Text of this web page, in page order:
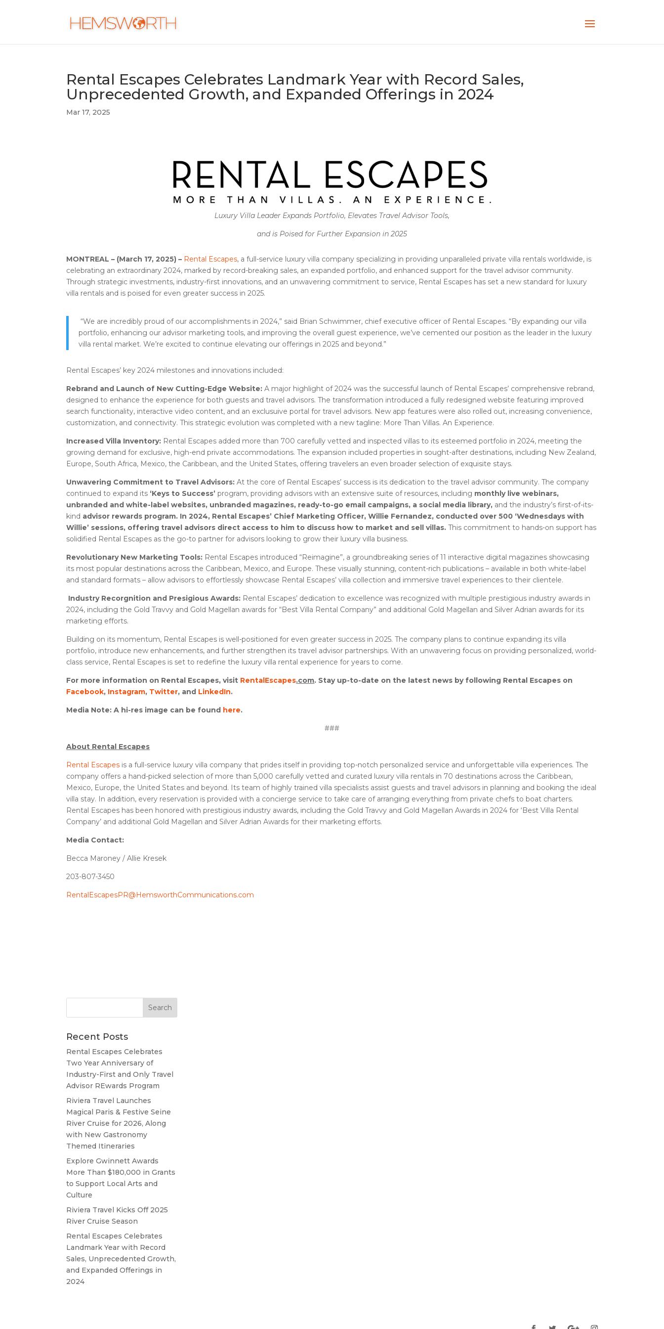
Rental Escapes Celebrates Landmark Year with Record Sales,
Unprecedented Growth, and Expanded Offerings in 2024
Mar 17, 2025
Luxury Villa Leader Expands Portfolio, Elevates Travel Advisor Tools,
and is Poised for Further Expansion in 2025
MONTREAL – (March 17, 2025) – Rental Escapes, a full-service luxury villa company specializing in providing unparalleled private villa rentals worldwide, is
celebrating an extraordinary 2024, marked by record-breaking sales, an expanded portfolio, and enhanced support for the travel advisor community.
Through strategic investments, industry-first innovations, and an unwavering commitment to service, Rental Escapes has set a new standard for luxury
villa rentals and is poised for even greater success in 2025.
“We are incredibly proud of our accomplishments in 2024,” said Brian Schwimmer, chief executive officer of Rental Escapes. “By expanding our villa
portfolio, enhancing our advisor marketing tools, and improving the overall guest experience, we’ve cemented our position as the leader in the luxury
villa rental market. We’re excited to continue elevating our offerings in 2025 and beyond.”
Rental Escapes’ key 2024 milestones and innovations included:
Rebrand and Launch of New Cutting-Edge Website:A major highlight of 2024 was the successful launch of Rental Escapes’ comprehensive rebrand,
designed to enhance the experience for both guests and travel advisors. The transformation introduced a fully redesigned website featuring improved
search functionality, interactive video content, and an exclusuive portal for travel advisors. New app features were also rolled out, increasing convenience,
customization, and connectivity. This strategic evolution was completed with a new tagline: More Than Villas. An Experience.
Increased Villa Inventory: Rental Escapes added more than 700 carefully vetted and inspected villas to its esteemed portfolio in 2024, meeting the
growing demand for exclusive, high-end private accommodations. The expansion included properties in sought-after destinations, including New Zealand,
Europe, South Africa, Mexico, the Caribbean, and the United States, offering travelers an even broader selection of exquisite stays.
Unwavering Commitment to Travel Advisors:At the core of Rental Escapes’ success is its dedication to the travel advisor community. The company
continued to expand its ‘Keys to Success’ program, providing advisors with an extensive suite of resources, including monthly live webinars,
unbranded and white-label websites, unbranded magazines, ready-to-go email campaigns, a social media library, and the industry’s first-of-its-
kind advisor rewards program. In 2024, Rental Escapes’ Chief Marketing Officer, Willie Fernandez, conducted over 500 ‘Wednesdays with
Willie’ sessions, offering travel advisors direct access to him to discuss how to market and sell villas.This commitment to hands-on support has
solidified Rental Escapes as the go-to partner for advisors looking to grow their luxury villa business.
Revolutionary New Marketing Tools: Rental Escapes introduced “Reimagine”, a groundbreaking series of 11 interactive digital magazines showcasing
its most popular destinations across the Caribbean, Mexico, and Europe. These visually stunning, content-rich publications – available in both white-label
and standard formats – allow advisors to effortlessly showcase Rental Escapes’ villa collection and immersive travel experiences to their clientele.
Industry Recorgnition and Presigious Awards: Rental Escapes’ dedication to excellence was recognized with multiple prestigious industry awards in
2024, including the Gold Travvy and Gold Magellan awards for “Best Villa Rental Company” and additional Gold Magellan and Silver Adrian awards for its
marketing efforts.
Building on its momentum, Rental Escapes is well-positioned for even greater success in 2025. The company plans to continue expanding its villa
portfolio, introduce new enhancements, and further strengthen its travel advisor partnerships. With an unwavering focus on providing personalized, world-
class service, Rental Escapes is set to redefine the luxury villa rental experience for years to come.
For more information on Rental Escapes, visit RentalEscapes.com. Stay up-to-date on the latest news by following Rental Escapes on
Facebook, Instagram, Twitter, and LinkedIn.
Media Note: A hi-res image can be found here.
###
About Rental Escapes
Rental Escapes is a full-service luxury villa company that prides itself in providing top-notch personalized service and unforgettable villa experiences. The
company offers a hand-picked selection of more than 5,000 carefully vetted and curated luxury villa rentals in 70 destinations across the Caribbean,
Mexico, Europe, the United States and beyond. Its team of highly trained villa specialists assist guests and travel advisors in planning and booking the ideal
villa stay. In addition, every reservation is provided with a concierge service to take care of arranging everything from private chefs to boat charters.
Rental Escapes has been honored with prestigious industry awards, including the Gold Travvy and Gold Magellan Awards in 2024 for ‘Best Villa Rental
Company’ and additional Gold Magellan and Silver Adrian Awards for their marketing efforts.
Media Contact:
Becca Maroney / Allie Kresek
203-807-3450
RentalEscapesPR@HemsworthCommunications.com
Recent Posts
Rental Escapes Celebrates
Two Year Anniversary of
Industry-First and Only Travel
Advisor REwards Program
Riviera Travel Launches
Magical Paris & Festive Seine
River Cruise for 2026, Along
with New Gastronomy
Themed Itineraries
Explore Gwinnett Awards
More Than $180,000 in Grants
to Support Local Arts and
Culture
Riviera Travel Kicks Off 2025
River Cruise Season
Rental Escapes Celebrates
Landmark Year with Record
Sales, Unprecedented Growth,
and Expanded Offerings in
2024